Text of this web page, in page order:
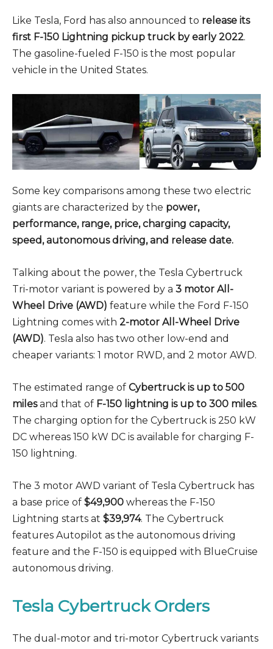
Like Tesla, Ford has also announced to release its
first F-150 Lightning pickup truck by early 2022.
The gasoline-fueled F-150 is the most popular
vehicle in the United States.
Some key comparisons among these two electric
giants are characterized by the power,
performance, range, price, charging capacity,
speed, autonomous driving, and release date.
Talking about the power, the Tesla Cybertruck
Tri-motor variant is powered by a 3 motor All-
Wheel Drive (AWD) feature while the Ford F-150
Lightning comes with 2-motor All-Wheel Drive
(AWD). Tesla also has two other low-end and
cheaper variants: 1 motor RWD, and 2 motor AWD.
The estimated range of Cybertruck is up to 500
milesand that of F-150 lightning is up to 300 miles.
The charging option for the Cybertruck is 250 kW
DC whereas 150 kW DC is available for charging F-
150 lightning.
The 3 motor AWD variant of Tesla Cybertruck has
a base price of $49,900 whereas the F-150
Lightning starts at $39,974. The Cybertruck
features Autopilot as the autonomous driving
feature and the F-150 is equipped with BlueCruise
autonomous driving.
Tesla Cybertruck Orders
The dual-motor and tri-motor Cybertruck variants